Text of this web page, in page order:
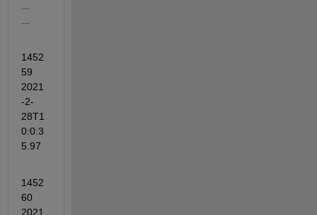
1452
59
2021
-2-
28T1
0:0:3
5.97
1452
60
2021